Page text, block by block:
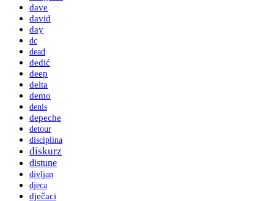
dave
david
day
dc
dead
dedić
deep
delta
demo
denis
depeche
detour
disciplina
diskurz
distune
divljan
djeca
dječaci